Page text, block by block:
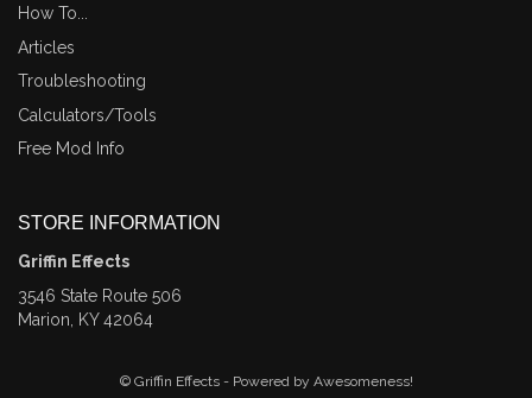
How To...
Articles
Troubleshooting
Calculators/Tools
Free Mod Info
STORE INFORMATION
Griffin Effects
3546 State Route 506
Marion, KY 42064
© Griffin Effects - Powered by Awesomeness!